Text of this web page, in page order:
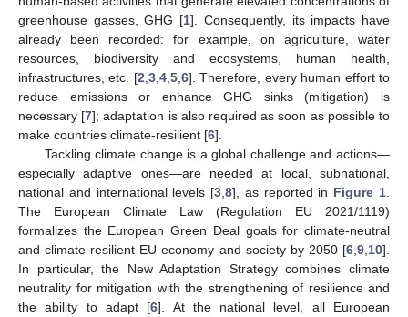
greenhouse gasses, GHG [1]. Consequently, its impacts have
already been recorded: for example, on agriculture, water
resources, biodiversity and ecosystems, human health,
infrastructures, etc. [2 3, 4, 5, 6]. Therefore, every human effort to
reduce emissions or enhance GHG sinks (mitigation) is
necessary [7]; adaptation is also required as soon as possible to
make countries climate-resilient [6].
Tackling climate change is a global challenge and actions—
especially adaptive ones—are needed at local, subnational,
national and international levels [3 ,8], as reported in Figure 1
The European Climate Law (Regulation EU 2021/1119)
formalizes the European Green Deal goals for climate-neutral
and climate-resilient EU economy and society by 2050 [6 9 10].
In particular, the New Adaptation Strategy combines climate
neutrality for mitigation with the strengthening of resilience and
the ability to adapt [6]. At the national level, all European